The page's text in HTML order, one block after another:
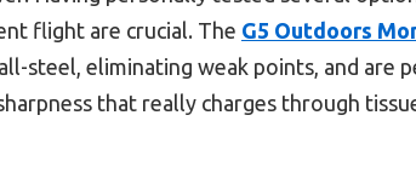
flight are crucial. The G5 Outdoors
steel, eliminating weak points, and are
that really charges through